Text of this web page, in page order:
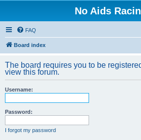
No Aids
FAQ
Board index
The board requires you to be
view this forum.
Username:
Password:
I forgot my password